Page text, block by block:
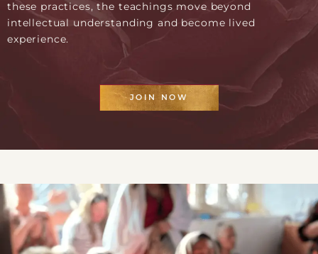
these practices, the teachings move beyond
intellectual understanding and become lived
experience.
JOIN NOW